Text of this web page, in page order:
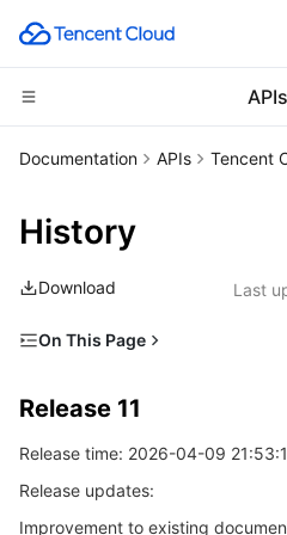
APIs
Compute
Tencent Cloud Lighthouse
Auto Scaling
Tencent Cloud EdgeOne
Secure Content Delivery
High Performance Computing
Tencent Cloud Mesh
Cloud Dedicated Cluster
Microservice
Documentation APIs Tencent
History
Download Last
On This Page
Release 10
Release 9
Release 8
Release 11
Release time: 2026-04-09
Release updates:
Improvement to existing